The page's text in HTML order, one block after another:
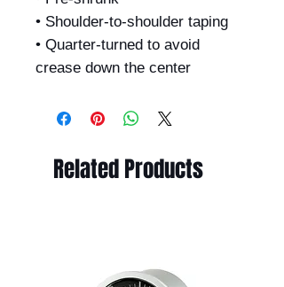
• Shoulder-to-shoulder taping
• Quarter-turned to avoid
crease down the center
Related Products